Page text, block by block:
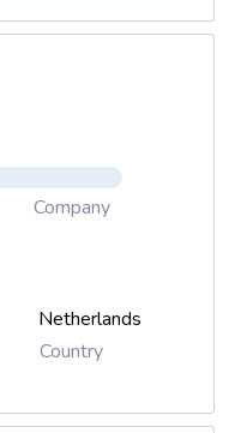
Company
Netherlands
Country